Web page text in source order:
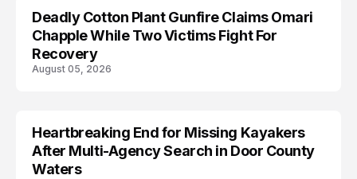
Deadly Cotton Plant Gunfire Claims Omari
Chapple While Two Victims Fight For
Recovery
August 05, 2026
MISSING
Heartbreaking End for Missing Kayakers
After Multi-Agency Search in Door County
Waters